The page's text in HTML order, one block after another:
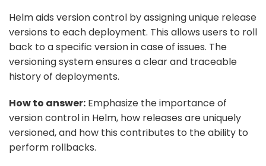
Helm aids version control by assigning unique release
versions to each deployment. This allows users to roll
back to a specific version in case of issues. The
versioning system ensures a clear and traceable
history of deployments.
How to answer: Emphasize the importance of
version control in Helm, how releases are uniquely
versioned, and how this contributes to the ability to
perform rollbacks.